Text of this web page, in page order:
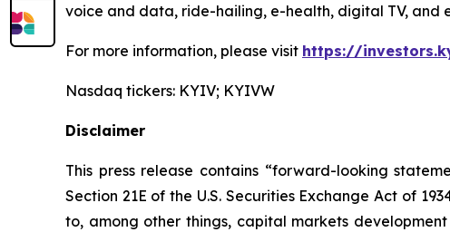
voice and data, ride-hailing, e-health, digital TV, and
For more information, please visit https://
Nasdaq tickers: KYIV; KYIVW
Disclaimer
This press release contains “forward-looking
Section 21E of the U.S. Securities Exchange Act of
to, among other things, capital markets